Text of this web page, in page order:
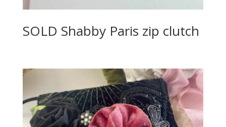
SOLD Shabby Paris zip clutch